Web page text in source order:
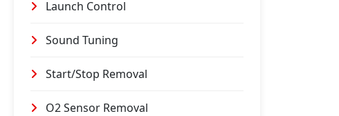
Launch Control
Sound Tuning
Start/Stop Removal
O2 Sensor Removal